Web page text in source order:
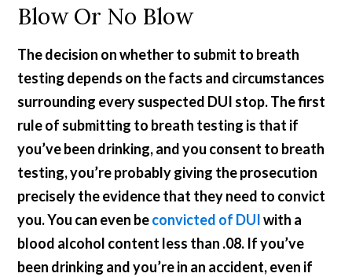
Blow Or No Blow
The decision on whether to submit to breath
testing depends on the facts and circumstances
surrounding every suspected DUI stop. The first
rule of submitting to breath testing is that if
you’ve been drinking, and you consent to breath
testing, you’re probably giving the prosecution
precisely the evidence that they need to convict
you. You can even beconvicted of DUIwith a
blood alcohol content less than .08. If you’ve
been drinking and you’re in an accident, even if